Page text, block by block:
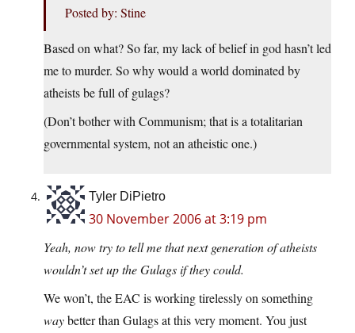
Posted by: Stine
Based on what? So far, my lack of belief in god hasn’t led
me to murder. So why would a world dominated by
atheists be full of gulags?
(Don’t bother with Communism; that is a totalitarian
governmental system, not an atheistic one.)
Tyler DiPietro
30 November 2006 at 3:19 pm
Yeah, now try to tell me that next generation of atheists
wouldn’t set up the Gulags if they could.
We won’t, the EAC is working tirelessly on something
waybetter than Gulags at this very moment. You just